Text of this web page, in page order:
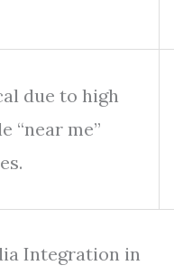
due to high
“near me”
Integration in